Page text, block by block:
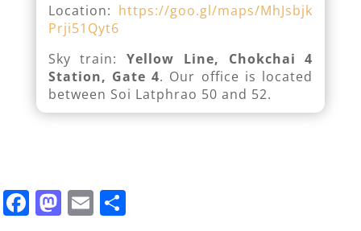
Location: https://goo.gl/maps/MhJsbjk
Prji51Qyt6
Sky train:Yellow Line, Chokchai 4
Station, Gate 4. Our office is located
between Soi Latphrao 50 and 52.
F M E